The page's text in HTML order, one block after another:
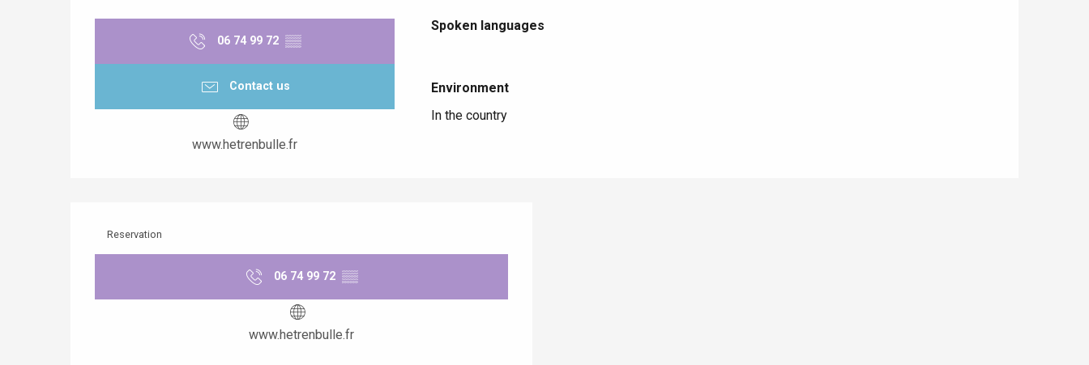
06 74 99 72 ▒▒
Contact us
www.hetrenbulle.fr
Spoken languages
Spoken languages
Environment
Environment
In the country
Reservation
06 74 99 72 ▒▒
www.hetrenbulle.fr